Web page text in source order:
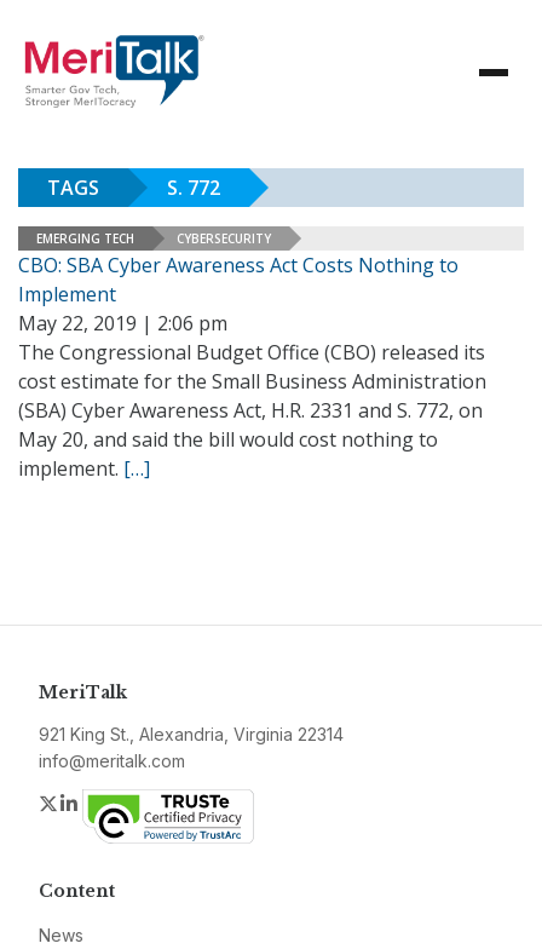
TAGS S. 772
EMERGING TECH CYBERSECURITY
CBO: SBA Cyber Awareness Act Costs Nothing to
Implement
May 22, 2019 | 2:06 pm
The Congressional Budget Office (CBO) released its
cost estimate for the Small Business Administration
(SBA) Cyber Awareness Act, H.R. 2331 and S. 772, on
May 20, and said the bill would cost nothing to
implement. […]
MeriTalk
921 King St., Alexandria, Virginia 22314
info@meritalk.com
Twitter
LinkedIn
Content
News